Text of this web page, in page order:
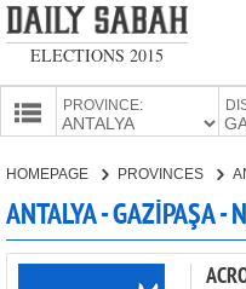
ELECTIONS 2015
PROVINCE:
CANDIDATES
PARTIES
HOMEPAGE PROVINCES
ANTALYA - GAZİPAŞA -